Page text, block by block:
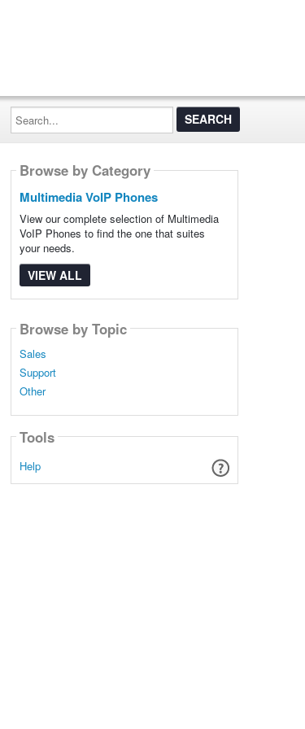
Search...
Browse by Category
Multimedia VoIP Phones
View our complete selection of Multimedia
VoIP Phones to find the one that suites
your needs.
VIEW ALL
Browse by Topic
Sales
Support
Other
Tools
Help